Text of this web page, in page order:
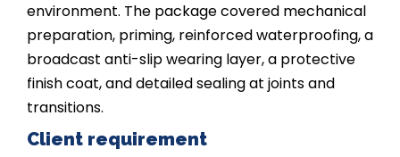
environment. The package covered mechanical
preparation, priming, reinforced waterproofing, a
broadcast anti-slip wearing layer, a protective
finish coat, and detailed sealing at joints and
transitions.
Client requirement